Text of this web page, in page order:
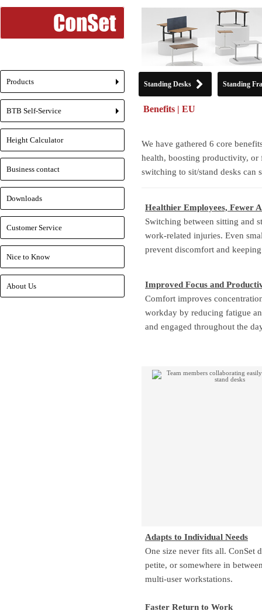
Standing Desks Standing
Benefits | EU
We have gathered 6 core
health, boosting productivity, or
switching to sit/stand desks can
Healthier Employees, Fewer
Switching between sitting and
work-related injuries. Even
prevent discomfort and
Improved Focus and
Comfort improves
workday by reducing fatigue
and engaged throughout the
Adapts to Individual Needs
One size never fits all. ConSet
petite, or somewhere in
multi-user workstations.
Faster Return to Work
+
Products
+
BTB Self-Service
Height Calculator
Business contact
Downloads
Customer Service
Nice to Know
About Us